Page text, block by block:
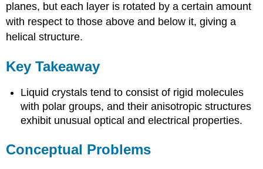
planes, but each layer is rotated by a certain amount
with respect to those above and below it, giving a
helical structure.
Key Takeaway
Liquid crystals tend to consist of rigid molecules
with polar groups, and their anisotropic structures
exhibit unusual optical and electrical properties.
Conceptual Problems